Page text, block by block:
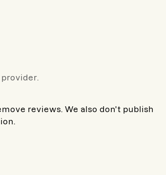
reviews. We also don't publish